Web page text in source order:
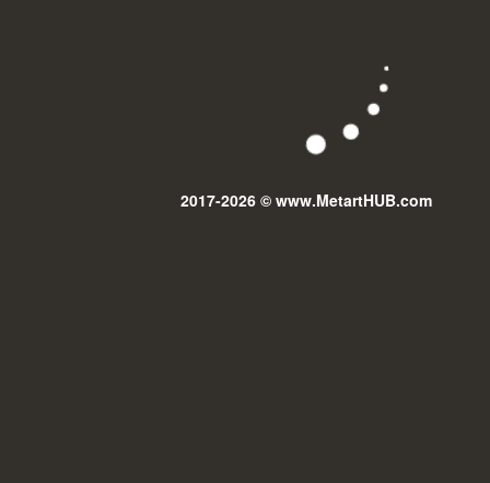
2017-2026 © www.MetartHUB.com